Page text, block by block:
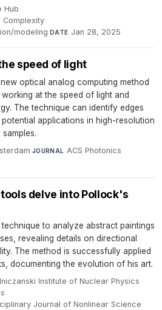
Hub·
Complexity·
modeling·DATE Jan 28, 2025
speed of light
optical analog computing method
at the speed of light and
The technique can identify edges
applications in high-resolution
·JOURNAL ACS Photonics·
delve into Pollock's
to analyze abstract paintings
revealing details on directional
The method is successfully applied
documenting the evolution of his art.
Institute of Nuclear Physics
Journal of Nonlinear Science·